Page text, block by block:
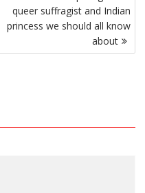
queer suffragist and Indian
princess we should all know
about